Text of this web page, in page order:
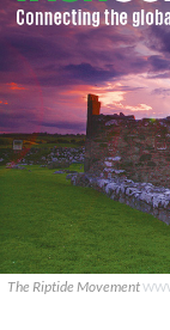
The Riptide Movement